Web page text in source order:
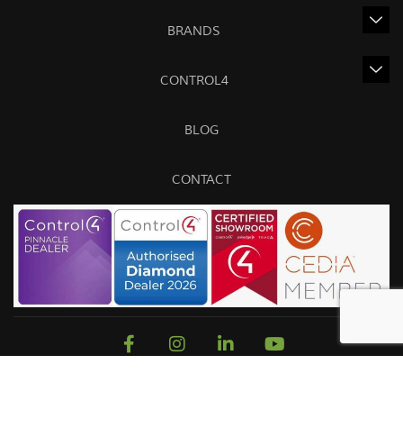
BRANDS
CONTROL4
BLOG
CONTACT